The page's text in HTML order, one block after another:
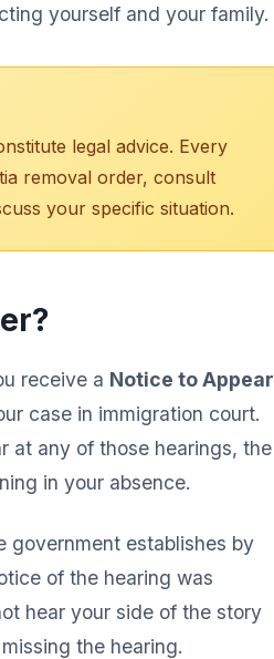
yourself and your family.
legal advice. Every
removal order, consult
your specific situation.
receive a Notice to Appear
case in immigration court.
at any of those hearings, the
in your absence.
government establishes by
of the hearing was
hear your side of the story
the hearing.